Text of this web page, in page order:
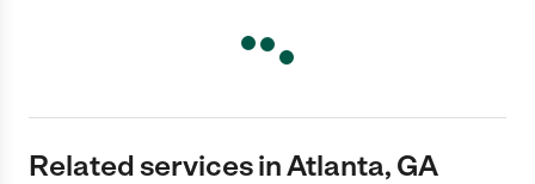
Related services in Atlanta, GA